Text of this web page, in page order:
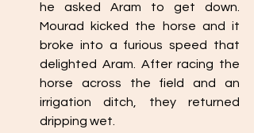
he asked Aram to get down.
Mourad kicked the horse and it
broke into a furious speed that
delighted Aram. After racing the
horse across the field and an
irrigation ditch, they returned
dripping wet.